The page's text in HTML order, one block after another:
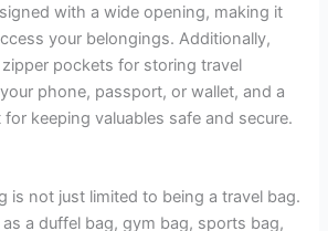
with a wide opening, making it
your belongings. Additionally,
pockets for storing travel
phone, passport, or wallet, and a
keeping valuables safe and secure.
is not just limited to being a travel bag.
a duffel bag, gym bag, sports bag,